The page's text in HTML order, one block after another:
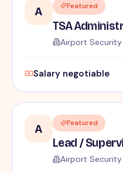
A Featured
TSA
Airport Security
Salary negotiable
A Featured
Lead /
Airport Security